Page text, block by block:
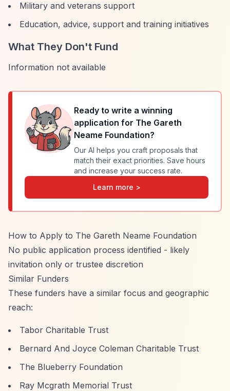
Military and veterans support
Education, advice, support and training initiatives
What They Don't Fund
Information not available
Ready to write a winning
application for The Gareth
Neame Foundation?
Our AI helps you craft proposals that
match their exact priorities. Save hours
and increase your success rate.
Learn more >
How to Apply to The Gareth Neame Foundation
No public application process identified - likely
invitation only or trustee discretion
Similar Funders
These funders have a similar focus and geographic
reach:
Tabor Charitable Trust
Bernard And Joyce Coleman Charitable Trust
The Blueberry Foundation
Ray Mcgrath Memorial Trust